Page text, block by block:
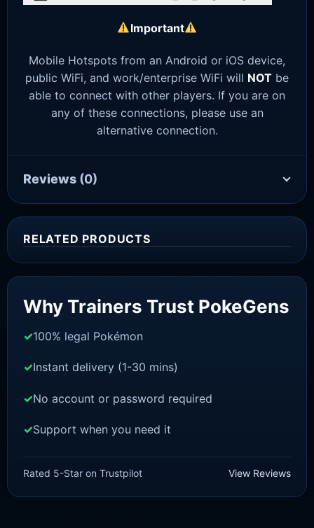
Important
Mobile Hotspots from an Android or iOS device,
public WiFi, and work/enterprise WiFi will NOT be
able to connect with other players. If you are on
any of these connections, please use an
alternative connection.
Reviews (0)
RELATED PRODUCTS
£3.00
price
£ 2.22
price
Why Trainers Trust PokeGens
100% legal Pokémon
Instant delivery (1-30 mins)
No account or password required
Support when you need it
Rated 5-Star on Trustpilot View Reviews